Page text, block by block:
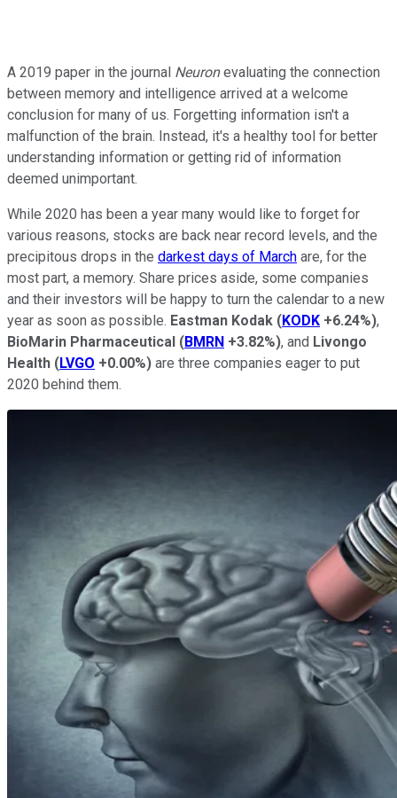
A 2019 paper in the journal Neuronevaluating the connection
between memory and intelligence arrived at a welcome
conclusion for many of us. Forgetting information isn't a
malfunction of the brain. Instead, it's a healthy tool for better
understanding information or getting rid of information
deemed unimportant.
While 2020 has been a year many would like to forget for
various reasons, stocks are back near record levels, and the
precipitous drops in the darkest days of March are, for the
most part, a memory. Share prices aside, some companies
and their investors will be happy to turn the calendar to a new
year as soon as possible. Eastman Kodak (KODK +6.24%),
BioMarin Pharmaceutical (BMRN +3.82%), and Livongo
Health (LVGO +0.00%) are three companies eager to put
2020 behind them.